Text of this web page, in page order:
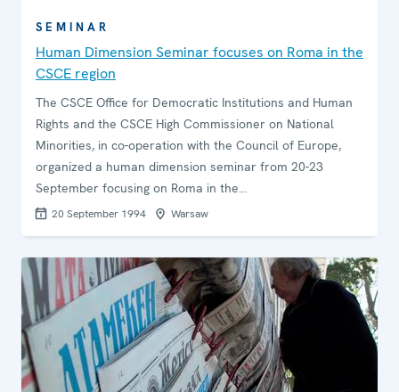
SEMINAR
Human Dimension Seminar focuses on Roma in the
CSCE region
The CSCE Office for Democratic Institutions and Human
Rights and the CSCE High Commissioner on National
Minorities, in co-operation with the Council of Europe,
organized a human dimension seminar from 20-23
September focusing on Roma in the…
20 September 1994 Warsaw